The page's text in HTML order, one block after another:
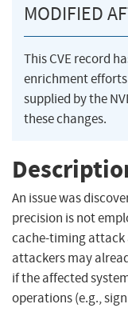
MODIFIED
This CVE record
enrichment
supplied by the
these changes.
An issue was
precision is not
cache-timing attack
attackers may
if the affected
operations (e.g.,